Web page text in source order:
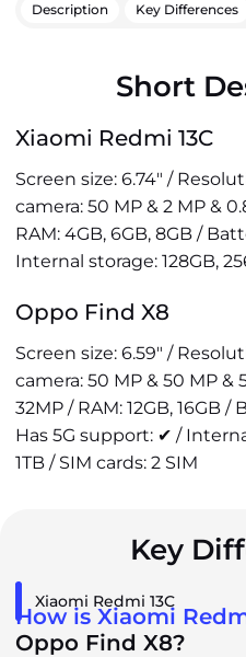
Description Key Differences
Short
Xiaomi Redmi 13C
Screen size: 6.74" /
camera: 50 MP & 2 MP &
RAM: 4GB, 6GB, 8GB /
Internal storage: 128GB,
Oppo Find X8
Screen size: 6.59" /
camera: 50 MP & 50 MP &
32MP / RAM: 12GB, 16GB
Has 5G support: ✔ /
1TB / SIM cards: 2 SIM
Key
Xiaomi Redmi 13C
How is Xiaomi
Oppo Find X8?